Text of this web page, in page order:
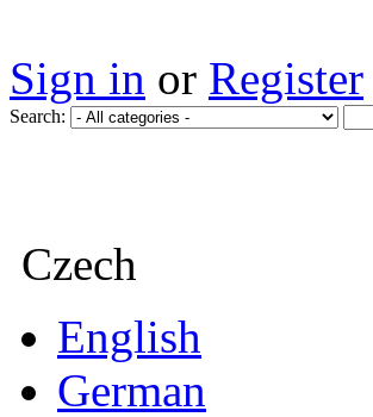
Sign in or Register
Search:
Czech
English
German